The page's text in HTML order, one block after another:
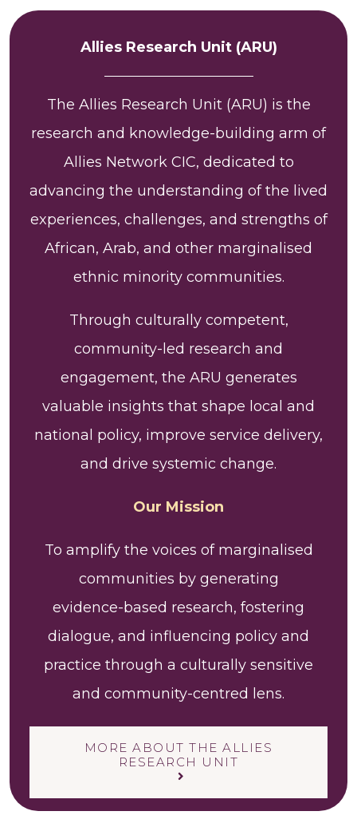
Allies Research Unit (ARU)
The Allies Research Unit (ARU) is the
research and knowledge-building arm of
Allies Network CIC, dedicated to
advancing the understanding of the lived
experiences, challenges, and strengths of
African, Arab, and other marginalised
ethnic minority communities.
Through culturally competent,
community-led research and
engagement, the ARU generates
valuable insights that shape local and
national policy, improve service delivery,
and drive systemic change.
Our Mission
To amplify the voices of marginalised
communities by generating
evidence-based research, fostering
dialogue, and influencing policy and
practice through a culturally sensitive
and community-centred lens.
MORE ABOUT THE ALLIES
RESEARCH UNIT